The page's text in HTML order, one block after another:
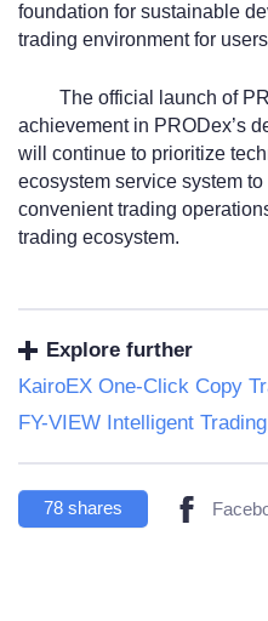
foundation for sustainable
trading environment for
The official launch of
achievement in PRODex’s
will continue to prioritize
ecosystem service system
convenient trading
trading ecosystem.
Explore further
KairoEX One-Click Copy
FY-VIEW Intelligent
78 shares